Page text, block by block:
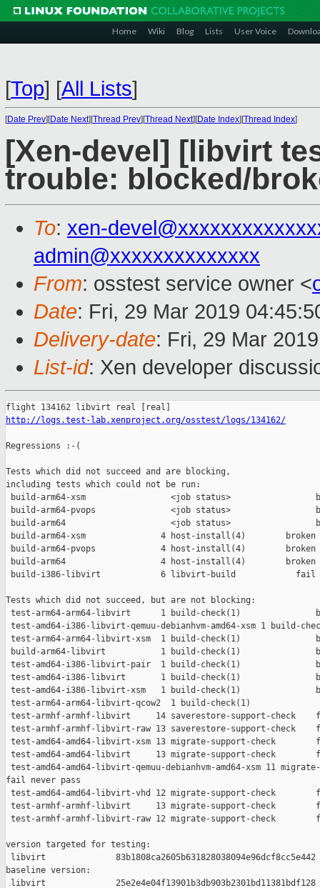
Home Wiki Blog Lists User Voice
[Top] [All Lists]
[Date Prev][Date Next][Thread Prev][Thread Next][Date Index][Thread Index]
[Xen-devel] [libvirt
trouble: blocked/
To: xen-
admin@xxxxxxxxxxxxxx
From: osstest service owner <
Date: Fri, 29 Mar 2019
Delivery-date: Fri, 29 Mar
List-id: Xen developer
http://logs.test-lab.xenproject.org/osstest/logs/134162/
Regressions :-(
Tests which did not succeed and are blocking,
including tests which could not be run:
build-arm64-xsm                 <job status>
build-arm64-pvops               <job status>
build-arm64                     <job status>
build-arm64-xsm               4 host-install(4)        broken
build-arm64-pvops             4 host-install(4)        broken
build-arm64                   4 host-install(4)        broken
build-i386-libvirt            6 libvirt-build            fail
Tests which did not succeed, but are not blocking:
test-arm64-arm64-libvirt      1 build-check(1)
test-amd64-i386-libvirt-qemuu-debianhvm-amd64-xsm 1 build-
test-arm64-arm64-libvirt-xsm  1 build-check(1)
build-arm64-libvirt           1 build-check(1)
test-amd64-i386-libvirt-pair  1 build-check(1)
test-amd64-i386-libvirt       1 build-check(1)
test-amd64-i386-libvirt-xsm   1 build-check(1)
test-arm64-arm64-libvirt-qcow2  1 build-check(1)
test-armhf-armhf-libvirt     14 saverestore-support-check
test-armhf-armhf-libvirt-raw 13 saverestore-support-check
test-amd64-amd64-libvirt-xsm 13 migrate-support-check
test-amd64-amd64-libvirt     13 migrate-support-check
test-amd64-amd64-libvirt-qemuu-debianhvm-amd64-xsm 11
fail never pass
test-amd64-amd64-libvirt-vhd 12 migrate-support-check
test-armhf-armhf-libvirt     13 migrate-support-check
test-armhf-armhf-libvirt-raw 12 migrate-support-check
version targeted for testing:
libvirt              83b1808ca2605b631828038094e96dcf8cc5e442
baseline version:
libvirt              25e2e4e04f13901b3db903b2301bd11381bdf128